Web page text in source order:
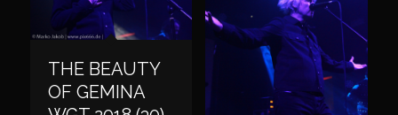
THE BEAUTY
OF GEMINA